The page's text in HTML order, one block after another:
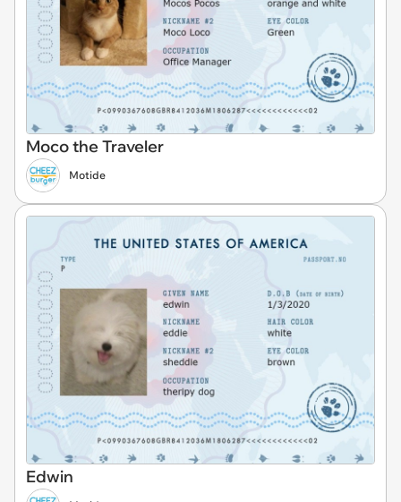
Moco the Traveler
Motide
Edwin